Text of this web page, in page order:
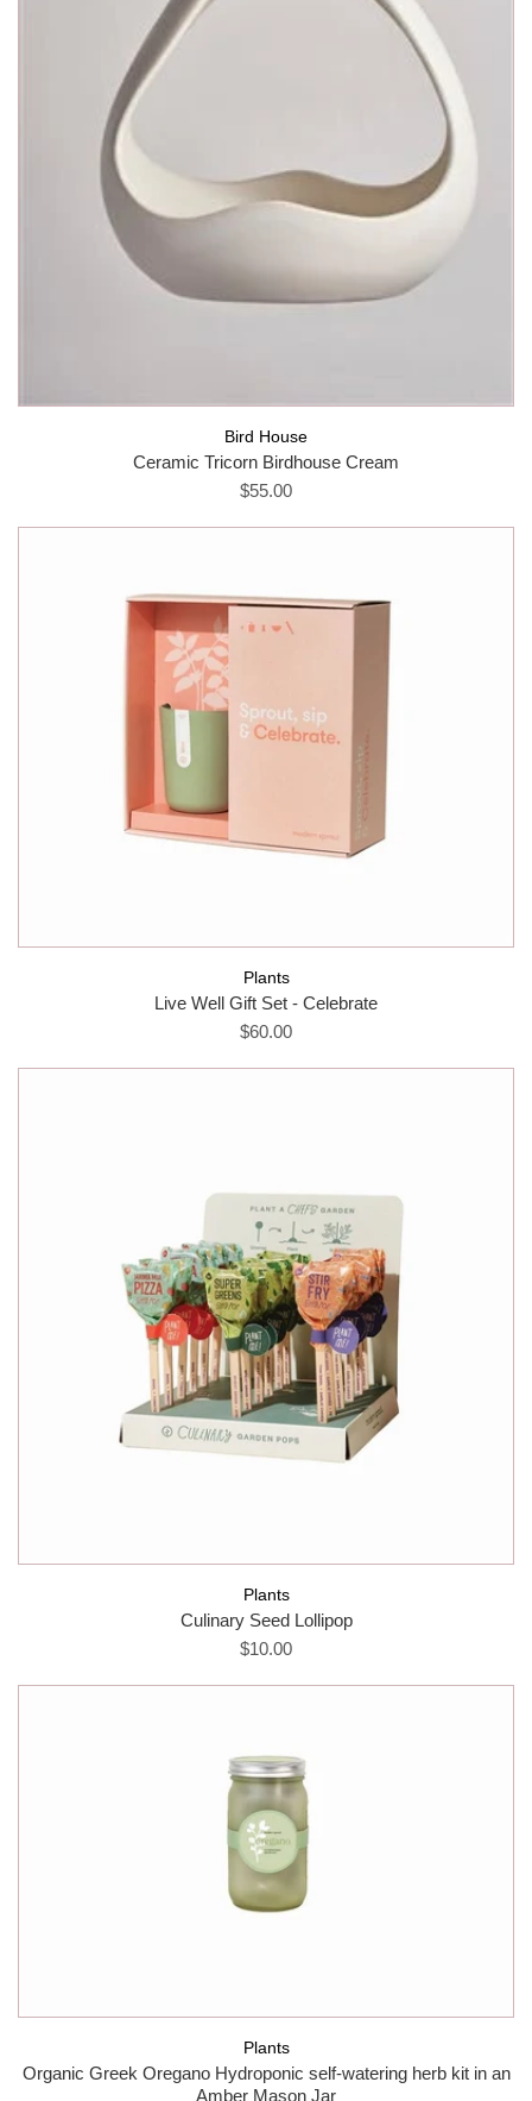
Bird House
Ceramic Tricorn Birdhouse Cream
$55.00
Plants
Live Well Gift Set - Celebrate
$60.00
Plants
Culinary Seed Lollipop
$10.00
Plants
Organic Greek Oregano Hydroponic self-watering herb kit in an
Amber Mason Jar